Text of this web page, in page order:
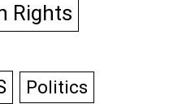
Rights
Politics